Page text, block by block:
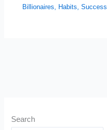
Billionaires Habits ,Success
Search